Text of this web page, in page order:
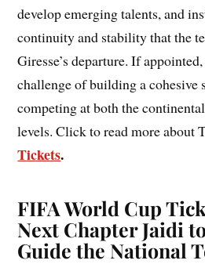
develop emerging talents, and
continuity and stability that the
Giresse’s departure. If
challenge of building a cohesive
competing at both the
levels. Click to read more about
Tickets.
FIFA World Cup
Next Chapter Jaidi
Guide the National